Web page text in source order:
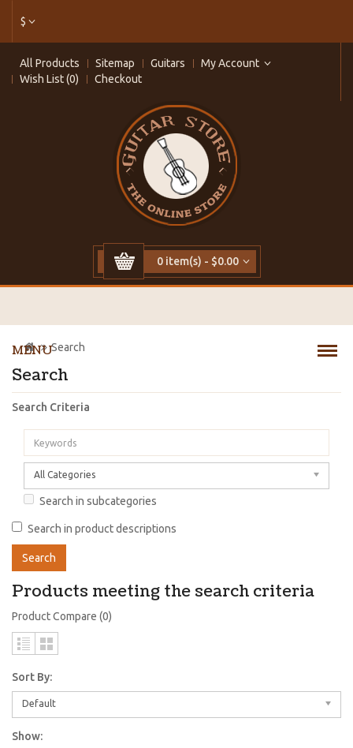
$
All Products Sitemap Guitars
My Account
Wish List (0)
Checkout
0 item(s) - $0.00
MENU
Search
Search
Search Criteria
All Categories
Search in subcategories
Search in product descriptions
Products meeting the search criteria
Product Compare (0)
Sort By:
Default
Show: